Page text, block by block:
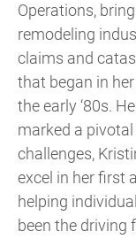
Operations,
remodeling
claims and
that began in
the early ‘80s.
marked a pivotal
challenges,
excel in her first
helping
been the driving